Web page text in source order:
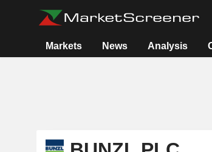
Markets News Analysis